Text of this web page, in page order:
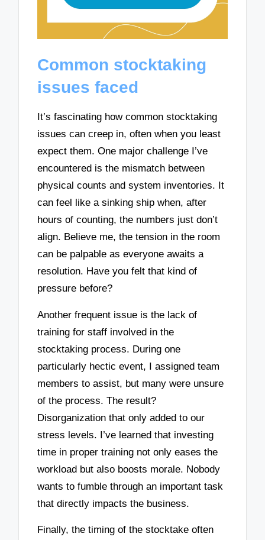
Common stocktaking
issues faced
It’s fascinating how common stocktaking
issues can creep in, often when you least
expect them. One major challenge I’ve
encountered is the mismatch between
physical counts and system inventories. It
can feel like a sinking ship when, after
hours of counting, the numbers just don’t
align. Believe me, the tension in the room
can be palpable as everyone awaits a
resolution. Have you felt that kind of
pressure before?
Another frequent issue is the lack of
training for staff involved in the
stocktaking process. During one
particularly hectic event, I assigned team
members to assist, but many were unsure
of the process. The result?
Disorganization that only added to our
stress levels. I’ve learned that investing
time in proper training not only eases the
workload but also boosts morale. Nobody
wants to fumble through an important task
that directly impacts the business.
Finally, the timing of the stocktake often